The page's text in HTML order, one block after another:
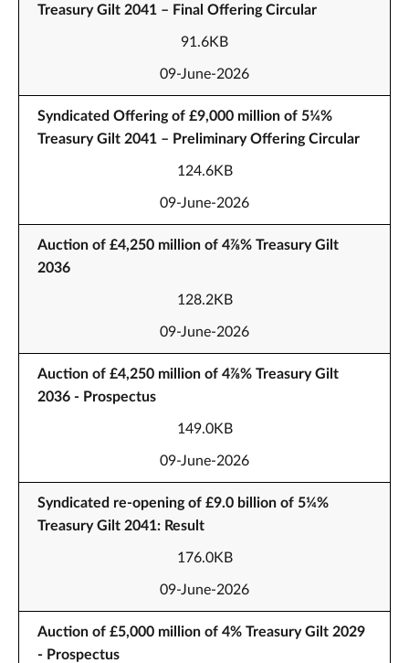
Treasury Gilt 2041 – Final Offering Circular
91.6KB
09-June-2026
Syndicated Offering of £9,000 million of 5¼%
Treasury Gilt 2041 – Preliminary Offering Circular
124.6KB
09-June-2026
Auction of £4,250 million of 4⅞% Treasury Gilt
2036
128.2KB
09-June-2026
Auction of £4,250 million of 4⅞% Treasury Gilt
2036 - Prospectus
149.0KB
09-June-2026
Syndicated re-opening of £9.0 billion of 5¼%
Treasury Gilt 2041: Result
176.0KB
09-June-2026
Auction of £5,000 million of 4% Treasury Gilt 2029
- Prospectus